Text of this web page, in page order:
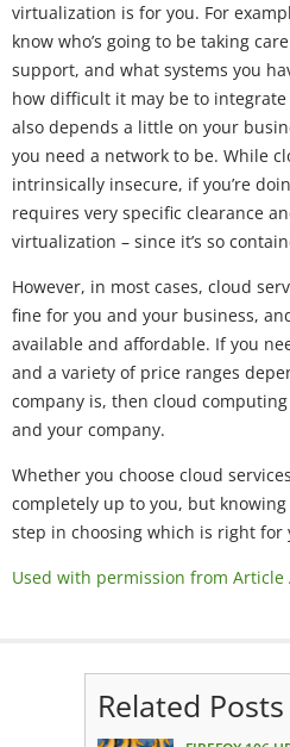
virtualization is for you. For
know who’s going to be taking
support, and what systems you
how difficult it may be to
also depends a little on your
you need a network to be. While
intrinsically insecure, if you’re
requires very specific clearance
virtualization – since it’s so
However, in most cases, cloud
fine for you and your business,
available and affordable. If you
and a variety of price ranges
company is, then cloud
and your company.
Whether you choose cloud
completely up to you, but
step in choosing which is right for
Used with permission from Article
Related Posts